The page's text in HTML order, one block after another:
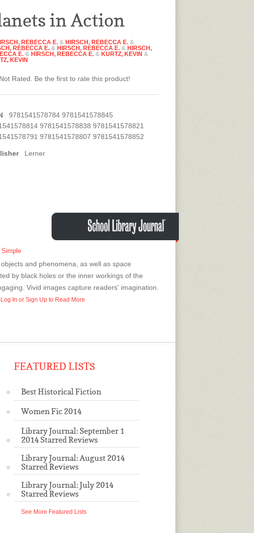
in Action
REBECCA E. & HIRSCH, REBECCA E. &
REBECCA E. & HIRSCH, REBECCA E. & HIRSCH,
E. & HIRSCH, REBECCA E. & KURTZ, KEVIN &
KEVIN
Not Rated. Be the first to rate this product!
9781541578784 9781541578845
9781541578838 9781541578821
9781541578807 9781541578852
Lerner
Simple
and phenomena, as well as space
by black holes or the inner workings of the
Vivid images capture readers' imagination.
In or Sign Up to Read More
FEATURED LISTS
Best Historical Fiction
Women Fic 2014
Library Journal: September 1
2014 Starred Reviews
Library Journal: August 2014
Starred Reviews
Library Journal: July 2014
Starred Reviews
See More Featured Lists